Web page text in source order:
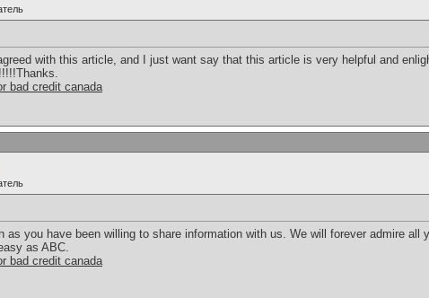
with this article, and I just want say that this article is very helpful and
bad credit canada
as you have been willing to share information with us. We will forever admire all
as ABC.
bad credit canada